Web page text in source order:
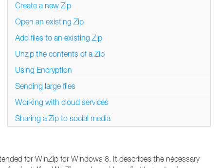
for WinZip for Windows 8. It describes the necessary
Create a new Zip
Open an existing Zip
Add files to an existing Zip
Unzip the contents of a Zip
Using Encryption
Sending large files
Working with cloud services
Sharing a Zip to social media